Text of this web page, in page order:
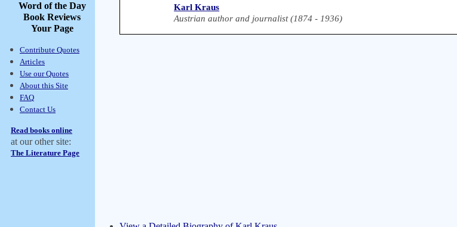
Word of the Day
Book Reviews
Your Page
Contribute Quotes
Articles
Use our Quotes
About this Site
FAQ
Contact Us
Read books online
at our other site:
The Literature Page
Karl Kraus
Austrian author and journalist (1874 - 1936)